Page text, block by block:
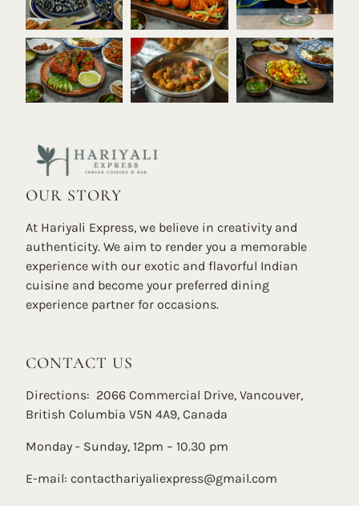
OUR STORY
At Hariyali Express, we believe in creativity and
authenticity. We aim to render you a memorable
experience with our exotic and flavorful Indian
cuisine and become your preferred dining
experience partner for occasions.
CONTACT US
Directions: 2066 Commercial Drive, Vancouver,
British Columbia V5N 4A9, Canada
Monday - Sunday, 12pm – 10.30 pm
E-mail:contacthariyaliexpress@gmail.com